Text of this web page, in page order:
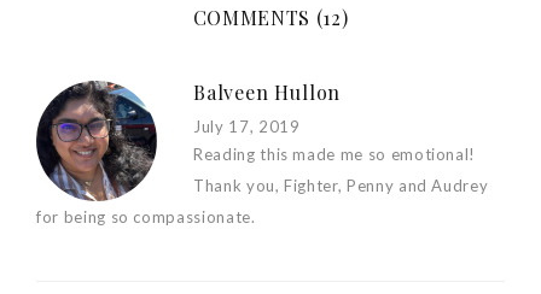
COMMENTS (12)
Balveen Hullon
July 17, 2019
Reading this made me so emotional!
Thank you, Fighter, Penny and Audrey
for being so compassionate.